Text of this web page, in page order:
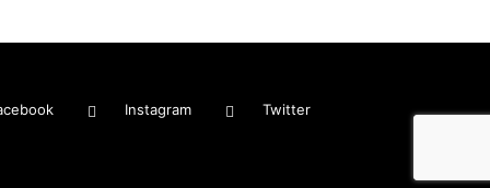
Instagram Twitter